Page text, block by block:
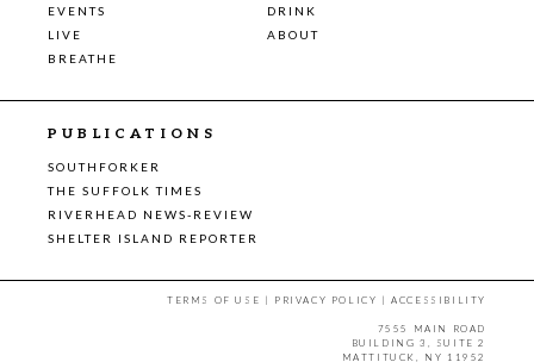
EVENTS
DRINK
LIVE
ABOUT
BREATHE
PUBLICATIONS
SOUTHFORKER
THE SUFFOLK TIMES
RIVERHEAD NEWS-REVIEW
SHELTER ISLAND REPORTER
TERMS OF USE | PRIVACY POLICY |ACCESSIBILITY
7555 MAIN ROAD
BUILDING 3, SUITE 2
MATTITUCK, NY 11952